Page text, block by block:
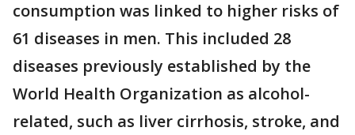
consumption was linked to higher risks of
61 diseases in men. This included 28
diseases previously established by the
World Health Organization as alcohol-
related, such as liver cirrhosis, stroke, and